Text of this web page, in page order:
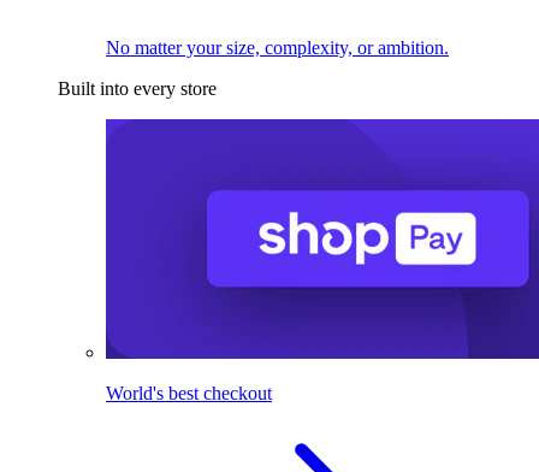
No matter your size, complexity, or ambition.
Built into every store
World's best checkout